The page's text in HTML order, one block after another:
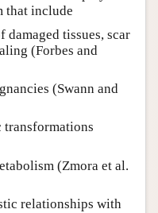
that include
damaged tissues, scar
(Forbes and
(Swann and
(Zmora et al.
relationships with